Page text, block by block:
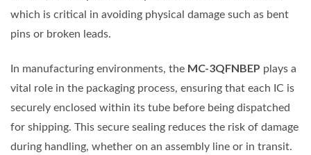
which is critical in avoiding physical damage such as bent
pins or broken leads.
In manufacturing environments, the MC-3QFNBEP plays a
vital role in the packaging process, ensuring that each IC is
securely enclosed within its tube before being dispatched
for shipping. This secure sealing reduces the risk of damage
during handling, whether on an assembly line or in transit.